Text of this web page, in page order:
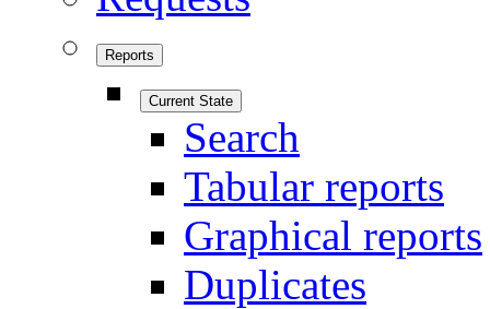
Reports
Current State
Search
Tabular reports
Graphical reports
Duplicates